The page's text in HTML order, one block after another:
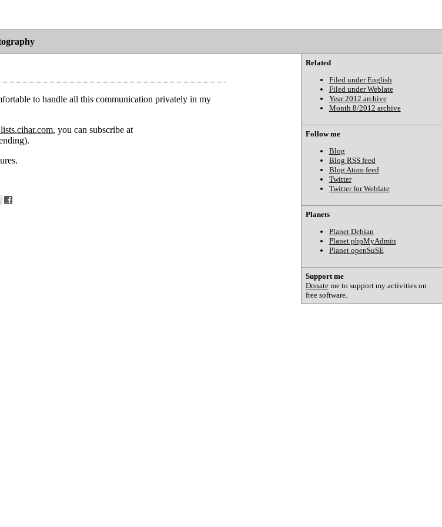
to handle all this communication privately in my
, you can subscribe at
Related
Filed under English
Filed under Weblate
Year 2012 archive
Month 8/2012 archive
Follow me
Blog
Blog RSS feed
Blog Atom feed
Twitter
Twitter for Weblate
Planets
Planet Debian
Planet phpMyAdmin
Planet openSuSE
Support me
Donateme to support my activities on
free software.